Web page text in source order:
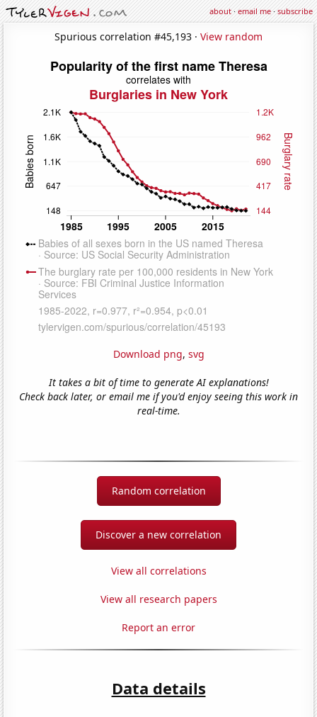
about·email me·subscribe
Spurious correlation #45,193 · View random
Download png, svg
It takes a bit of time to generate AI explanations!
Check back later, or email me if you'd enjoy seeing this work in
real-time.
Random correlation
Discover a new correlation
View all correlations
View all research papers
Report an error
Data details